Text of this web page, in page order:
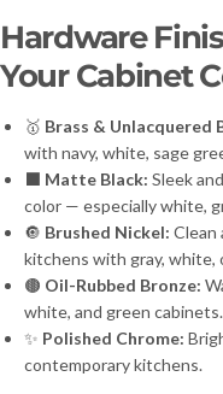
Hardware
Your Cabinet
🥇 Brass & Unlacquered
with navy, white, sage
⬛ Matte Black: Sleek
color — especially white,
🔘 Brushed Nickel: Clean
kitchens with gray, white,
🟤 Oil-Rubbed Bronze:
white, and green cabinets.
✨ Polished Chrome:
contemporary kitchens.